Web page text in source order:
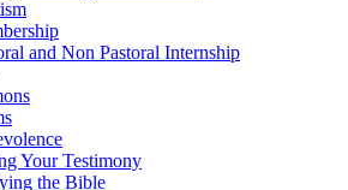
and Non Pastoral Internship
Your Testimony
the Bible